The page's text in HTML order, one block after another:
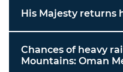
His Majesty returns
Chances of heavy
Mountains: Oman